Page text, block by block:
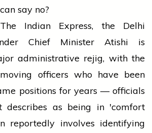
say no?
Indian Express, the Delhi
Chief Minister Atishi is
administrative rejig, with the
officers who have been
positions for years — officials
describes as being in 'comfort
reportedly involves identifying